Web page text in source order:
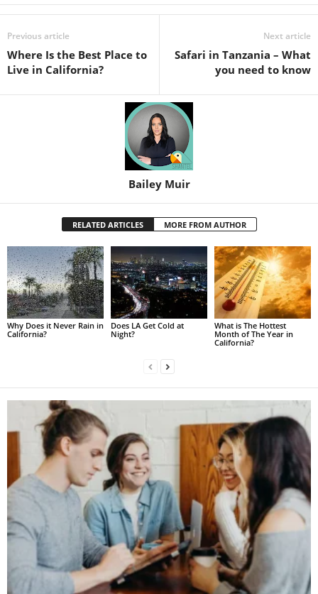
Previous article
Where Is the Best Place to
Live in California?
Next article
Safari in Tanzania – What
you need to know
Bailey Muir
RELATED ARTICLES MORE FROM AUTHOR
Why Does it Never Rain in
California?
Does LA Get Cold at
Night?
What is The Hottest
Month of The Year in
California?